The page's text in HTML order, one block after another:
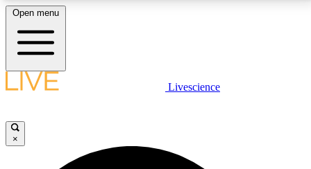
LIVE SCIENCE PLUS
JOIN FREE
Open menu
Livescience
×